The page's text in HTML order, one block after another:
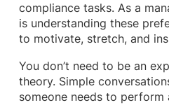
compliance tasks. As a
is understanding these
to motivate, stretch, and
You don’t need to be an
theory. Simple
someone needs to perform